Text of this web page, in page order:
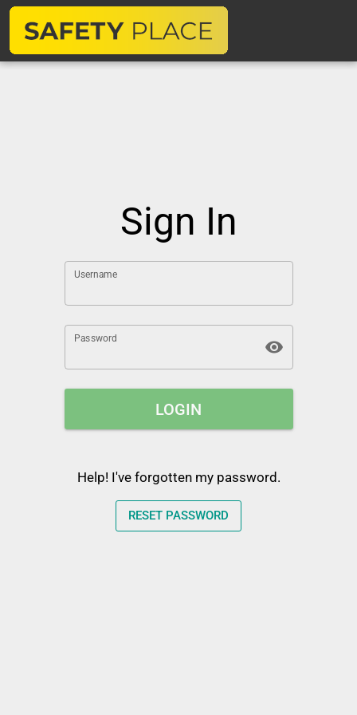
Sign In
Username
Password visibility
LOGIN
Help! I've forgotten my password.
RESET PASSWORD